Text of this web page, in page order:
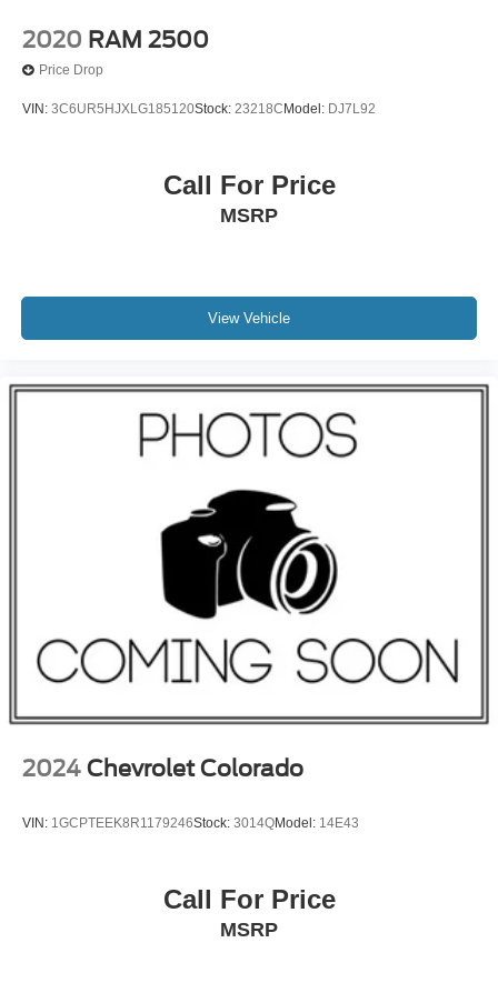
2020 RAM 2500
Price Drop
VIN: 3C6UR5HJXLG185120Stock: 23218CModel: DJ7L92
Call For Price
MSRP
View Vehicle
2024 Chevrolet Colorado
VIN: 1GCPTEEK8R1179246Stock: 3014QModel: 14E43
Call For Price
MSRP